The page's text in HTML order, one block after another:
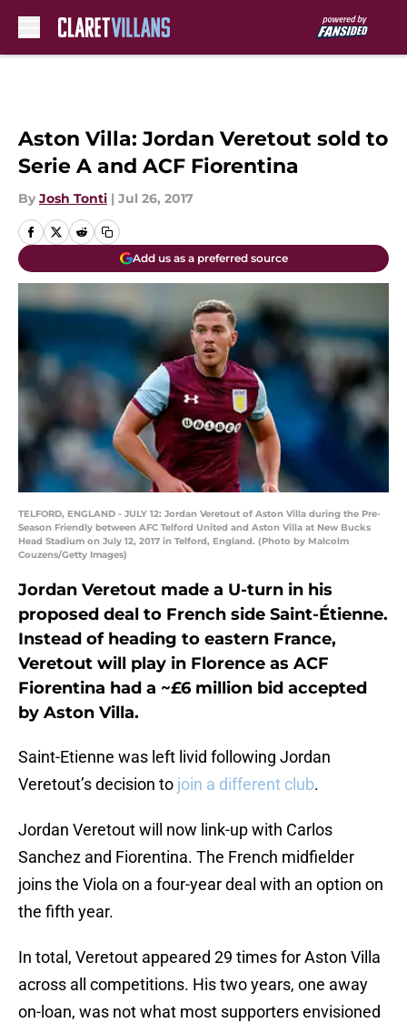
Aston Villa: Jordan Veretout sold to
Serie A and ACF Fiorentina
By Josh Tonti | Jul 26, 2017
Add us as a preferred source
TELFORD, ENGLAND - JULY 12: Jordan Veretout of Aston Villa during the Pre-
Season Friendly between AFC Telford United and Aston Villa at New Bucks
Head Stadium on July 12, 2017 in Telford, England. (Photo by Malcolm
Couzens/Getty Images)
Jordan Veretout made a U-turn in his
proposed deal to French side Saint-Étienne.
Instead of heading to eastern France,
Veretout will play in Florence as ACF
Fiorentina had a ~£6 million bid accepted
by Aston Villa.
Saint-Etienne was left livid following Jordan
Veretout’s decision to join a different club.
Jordan Veretout will now link-up with Carlos
Sanchez and Fiorentina. The French midfielder
joins the Viola on a four-year deal with an option on
the fifth year.
In total, Veretout appeared 29 times for Aston Villa
across all competitions. His two years, one away
on-loan, was not what most supporters envisioned